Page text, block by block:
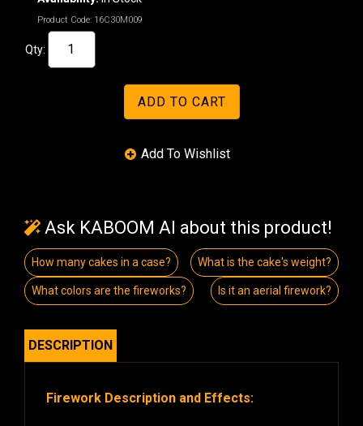
Product Code: 16C30M009
Qty:
Ask KABOOM AI about this product!
How many cakes in a case? What is the cake's weight?
What colors are the fireworks? Is it an aerial firework?
DESCRIPTION
Firework Description and Effects: